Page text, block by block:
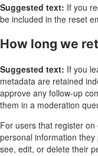
Suggested text: If you
be included in the reset
How long we
Suggested text: If you
metadata are retained
approve any follow-up
them in a moderation
For users that register
personal information
see, edit, or delete their